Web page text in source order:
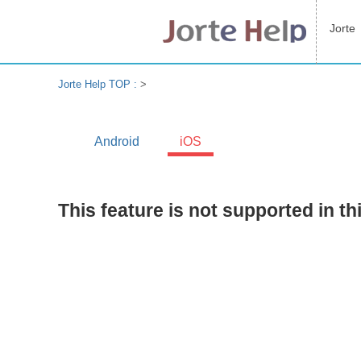
Jorte
Jorte Help TOP : >
Android iOS
This feature is not supported in